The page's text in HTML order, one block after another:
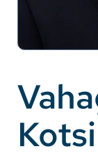
Make a Gift
Pay a Bill